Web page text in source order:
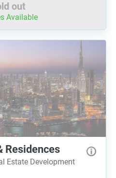
out
Available
Residences
Estate Development